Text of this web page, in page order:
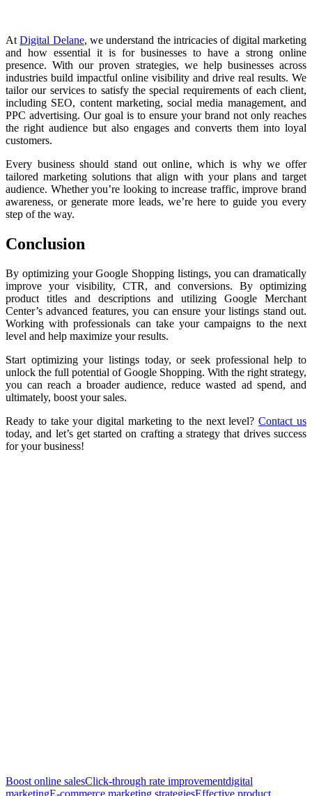
AtDigital Delane, we understand the intricacies of digital marketing
and how essential it is for businesses to have a strong online
presence. With our proven strategies, we help businesses across
industries build impactful online visibility and drive real results. We
tailor our services to satisfy the special requirements of each client,
including SEO, content marketing, social media management, and
PPC advertising. Our goal is to ensure your brand not only reaches
the right audience but also engages and converts them into loyal
customers.
Every business should stand out online, which is why we offer
tailored marketing solutions that align with your plans and target
audience. Whether you’re looking to increase traffic, improve brand
awareness, or generate more leads, we’re here to guide you every
step of the way.
Conclusion
By optimizing your Google Shopping listings, you can dramatically
improve your visibility, CTR, and conversions. By optimizing
product titles and descriptions and utilizing Google Merchant
Center’s advanced features, you can ensure your listings stand out.
Working with professionals can take your campaigns to the next
level and help maximize your results.
Start optimizing your listings today, or seek professional help to
unlock the full potential of Google Shopping. With the right strategy,
you can reach a broader audience, reduce wasted ad spend, and
ultimately, boost your sales.
Ready to take your digital marketing to the next level?Contact us
today, and let’s get started on crafting a strategy that drives success
for your business!
Boost online salesClick-through rate improvementdigital